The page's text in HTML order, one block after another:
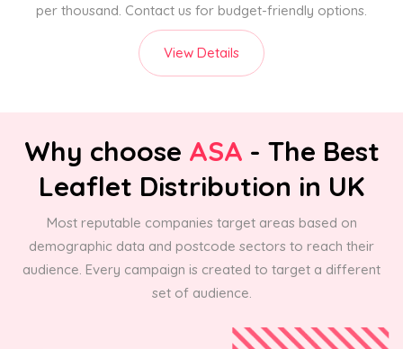
per thousand. Contact us for budget-friendly options.
View Details
Why choose ASA - The Best
Leaflet Distribution in UK
Most reputable companies target areas based on
demographic data and postcode sectors to reach their
audience. Every campaign is created to target a different
set of audience.